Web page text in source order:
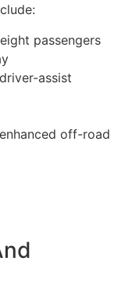
passengers
assist
off-road